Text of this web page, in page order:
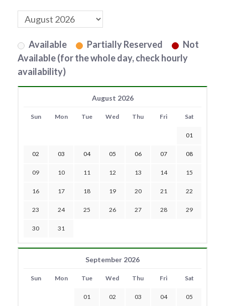
Available Partially Reserved
Not
Available (for the whole day, check hourly
availability)
August 2026
Sun Mon Tue Wed Thu Fri Sat
01
02 03 04 05 06 07 08
09 10 11 12 13 14 15
16 17 18 19 20 21 22
23 24 25 26 27 28 29
30 31
September 2026
Sun Mon Tue Wed Thu Fri Sat
01 02 03 04 05